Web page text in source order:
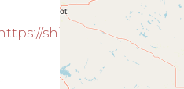
shireinthewoods.com/